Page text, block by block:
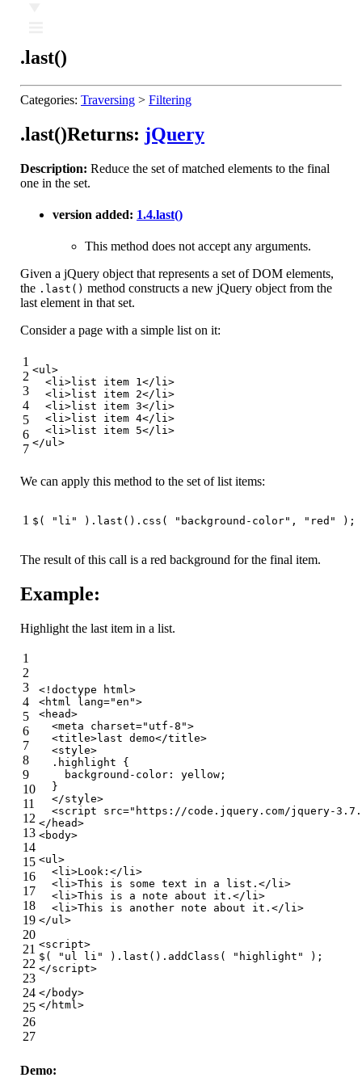
.last()
Categories: Traversing > Filtering
.last()Returns: jQuery
Description: Reduce the set of matched elements to the final
one in the set.
version added: 1.4.last()
This method does not accept any arguments.
Given a jQuery object that represents a set of DOM elements,
the .last() method constructs a new jQuery object from the
last element in that set.
Consider a page with a simple list on it:
1
2
3
4
5
6
7
<ul>
<li>list item 1</ li>
<li>list item 2</ li>
<li>list item 3</ li>
<li>list item 4</ li>
<li>list item 5</ li>
</ul>
We can apply this method to the set of list items:
1 $( "li" ).last().css( "background-color" , "red" );
The result of this call is a red background for the final item.
Example:
Highlight the last item in a list.
1
2
3
4
5
6
7
8
9
10
11
12
13
14
15
16
17
18
19
20
21
22
23
24
25
26
27
<!doctype html >
<html lang="en">
<head>
<meta charset="utf-8">
<title>last demo</title>
<style>
.highlight {
background-color : yellow;
  }
</style>
<script src="https://code.jquery.com/jquery-
</ head>
<body>
<ul >
<li >Look: </ li >
<li >This is some text in a list. </ li >
<li >This is a note about it. </ li >
<li >This is another note about it. </ li >
</ul >
<script>
$(
"ul li" ).last().addClass( "highlight"
);
</script>
</ body>
</ html >
Demo: